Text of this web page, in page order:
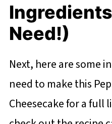
Need!)
Next, here are some
need to make this
Cheesecake for a full